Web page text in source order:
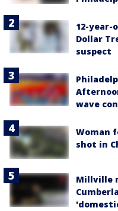
12-year-
Dollar
suspect
wave
Woman
shot in
Millville